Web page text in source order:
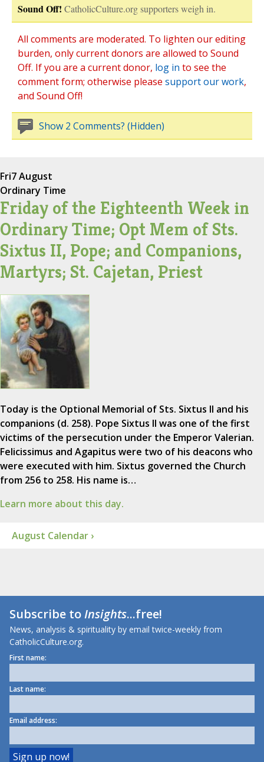
Sound Off! CatholicCulture.org supporters weigh in.
All comments are moderated. To lighten our editing
burden, only current donors are allowed to Sound
Off. If you are a current donor, log in to see the
comment form; otherwise please support our work,
and Sound Off!
Show 2 Comments? (Hidden)
Fri7 August
Ordinary Time
Friday of the Eighteenth Week in
Ordinary Time; Opt Mem of Sts.
Sixtus II, Pope; and Companions,
Martyrs; St. Cajetan, Priest
Today is the Optional Memorial of Sts. Sixtus II and his
companions (d. 258). Pope Sixtus II was one of the first
victims of the persecution under the Emperor Valerian.
Felicissimus and Agapitus were two of his deacons who
were executed with him. Sixtus governed the Church
from 256 to 258. His name is…
Learn more about this day.
August Calendar ›
Subscribe toInsights...free!
News, analysis & spirituality by email twice-weekly from
CatholicCulture.org.
First name:
Last name:
Email address: